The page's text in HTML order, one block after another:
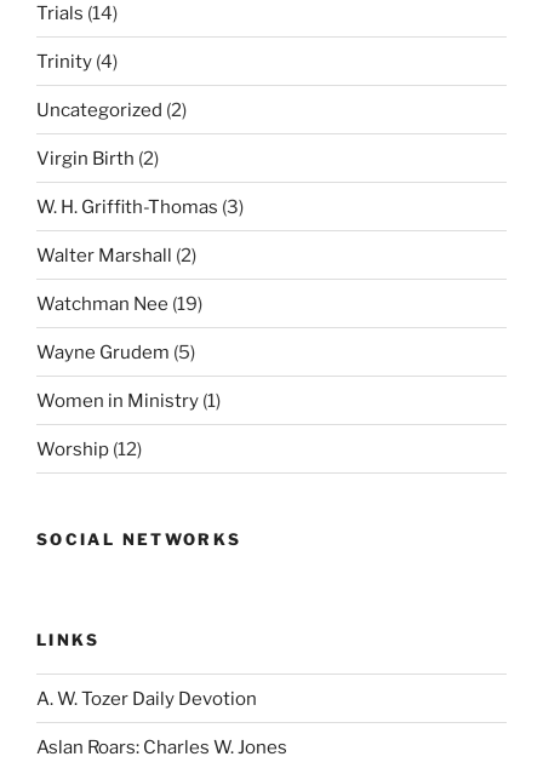
Trials (14)
Trinity (4)
Uncategorized (2)
Virgin Birth (2)
W. H. Griffith-Thomas (3)
Walter Marshall (2)
Watchman Nee (19)
Wayne Grudem (5)
Women in Ministry (1)
Worship (12)
SOCIAL NETWORKS
LINKS
A. W. Tozer Daily Devotion
Aslan Roars: Charles W. Jones